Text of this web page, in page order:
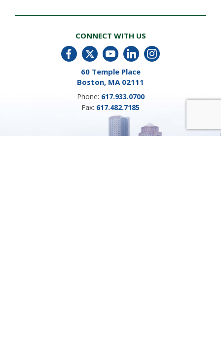
CONNECT WITH US
60 Temple Place
Boston, MA 02111
Phone: 617.933.0700
Fax: 617.482.7185